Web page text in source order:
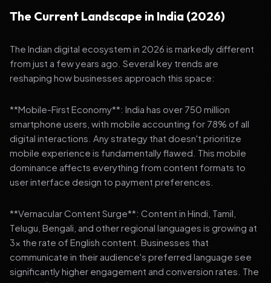
The Current Landscape in India (2026)
The Indian digital ecosystem in 2026 is markedly different
from just a few years ago. Several key trends are
reshaping how businesses approach this space:
**Mobile-First Economy**: India has over 750 million
smartphone users, with mobile accounting for 78% of all
digital interactions. Any strategy that doesn't prioritize
mobile experience is fundamentally flawed. This mobile
dominance affects everything from content formats to
user interface design to payment preferences.
**Vernacular Content Surge**: Content in Hindi, Tamil,
Telugu, Bengali, and other regional languages is growing at
3x the rate of English content. Businesses that
communicate in their audience's preferred language see
significantly higher engagement and conversion rates. The